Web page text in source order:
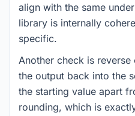
align with the same
library is internally
specific.
Another check is
the output back into the
the starting value apart
rounding, which is